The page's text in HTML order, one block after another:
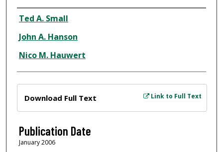
Author
Ted A. Small
John A. Hanson
Nico M. Hauwert
Link to Full Text
Download Full Text
Publication Date
January 2006